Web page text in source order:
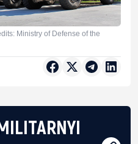
Ministry of Defense of the